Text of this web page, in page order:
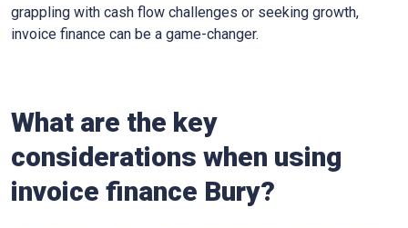
grappling with cash flow challenges or seeking growth,
invoice finance can be a game-changer.
What are the key
considerations when using
invoice finance Bury?